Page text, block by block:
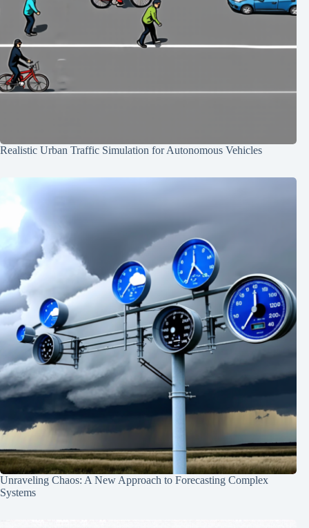
Realistic Urban Traffic Simulation for Autonomous Vehicles
Unraveling Chaos: A New Approach to Forecasting Complex
Systems